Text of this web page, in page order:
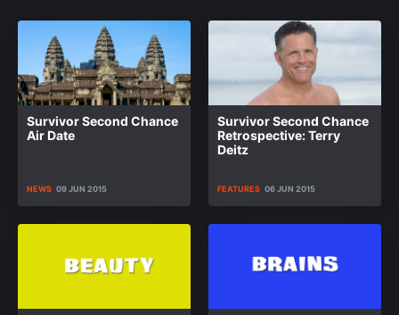
Survivor Second Chance
Air Date
NEWS 09 JUN 2015
Survivor Second Chance
Retrospective: Terry
Deitz
FEATURES 06 JUN 2015